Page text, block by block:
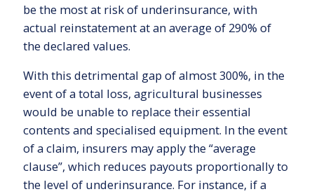
be the most at risk of underinsurance, with
actual reinstatement at an average of 290% of
the declared values.
With this detrimental gap of almost 300%, in the
event of a total loss, agricultural businesses
would be unable to replace their essential
contents and specialised equipment. In the event
of a claim, insurers may apply the “average
clause”, which reduces payouts proportionally to
the level of underinsurance. For instance, if a